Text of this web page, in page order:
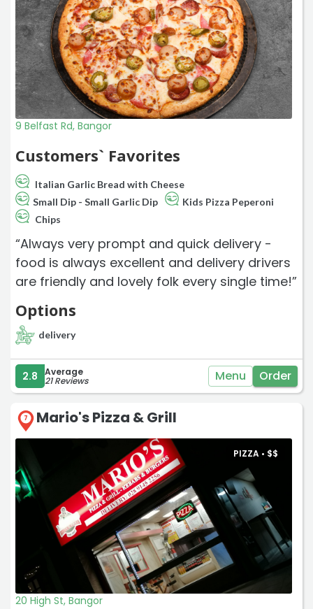
9 Belfast Rd, Bangor
Customers` Favorites
Italian Garlic Bread with Cheese
Small Dip - Small Garlic Dip
Kids Pizza Peperoni
Chips
“Always very prompt and quick delivery -
food is always excellent and delivery drivers
are friendly and lovely folk every single time!”
Options
delivery
2.8 Average
21 Reviews Menu Order
7 Mario's Pizza & Grill
PIZZA • $$
20 High St, Bangor